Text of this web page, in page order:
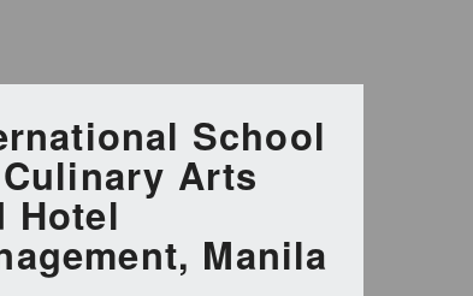
School
Arts
Hotel
Manila